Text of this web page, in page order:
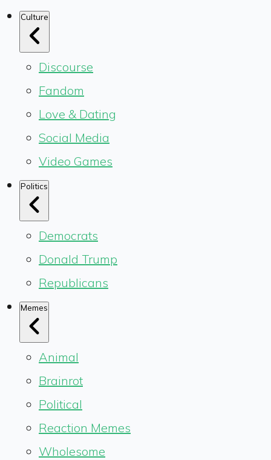
Culture
Discourse
Fandom
Love & Dating
Social Media
Video Games
Politics
Democrats
Donald Trump
Republicans
Memes
Animal
Brainrot
Political
Reaction Memes
Wholesome